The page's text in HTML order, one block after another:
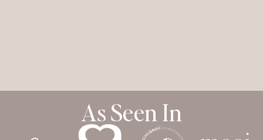
As Seen In